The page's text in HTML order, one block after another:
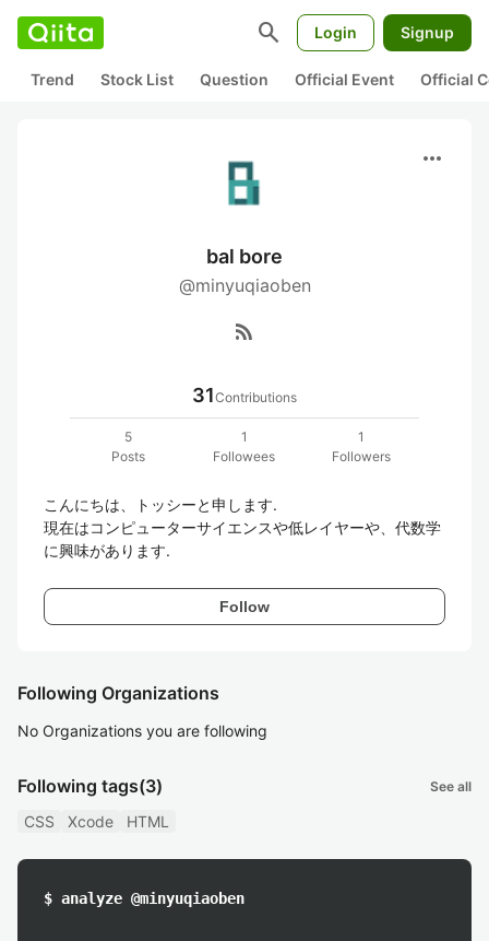
search Login Signup
Trend Stock List Question Official Event Official
more_horiz
bal bore
@minyuqiaoben
rss_feed
31Contributions
5
Posts
1
Followees
1
Followers
こんにちは、トッシーと申します.
現在はコンピューターサイエンスや低レイヤーや、代数学
Follow
Following Organizations
No Organizations you are following
Following tags(3) See all
CSS Xcode HTML
$ analyze @minyuqiaoben